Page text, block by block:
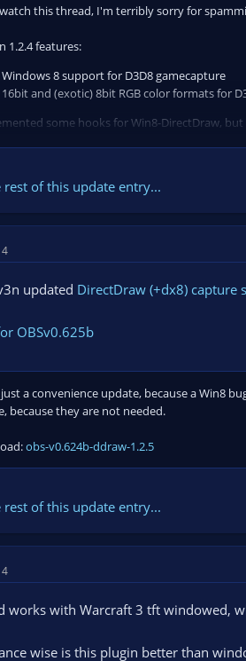
this thread, I'm terribly sorry for
1.2.4 features:
Windows 8 support for D3D8 gamecapture
16bit and (exotic) 8bit RGB color formats for
some hooks for Win8-DirectDraw,
rest of this update entry...
updated DirectDraw (+dx8) capture
OBSv0.625b
just a convenience update, because a Win8
because they are not needed.
obs-v0.624b-ddraw-1.2.5
rest of this update entry...
works with Warcraft 3 tft windowed,
wise is this plugin better than